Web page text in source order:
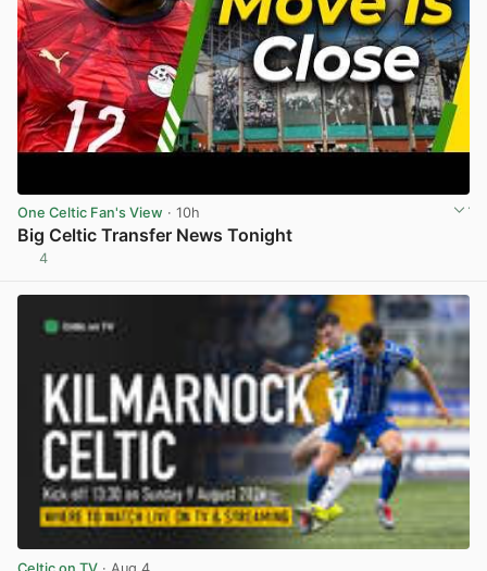
One Celtic Fan's View · 10h
Big Celtic Transfer News Tonight
4